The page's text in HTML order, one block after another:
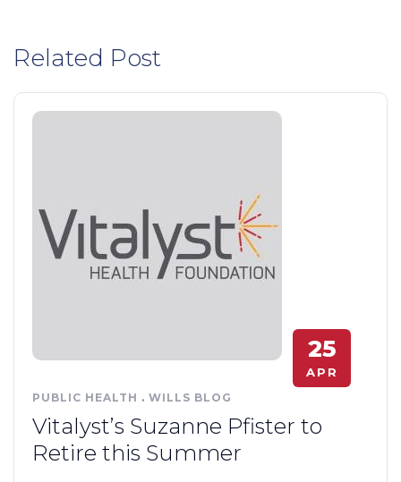
Related Post
25
APR
PUBLIC HEALTH . WILLS BLOG
Vitalyst’s Suzanne Pfister to
Retire this Summer